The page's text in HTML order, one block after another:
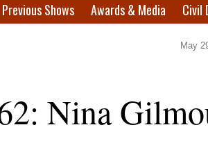
Previous Shows Awards & Media Civil
May
Nina